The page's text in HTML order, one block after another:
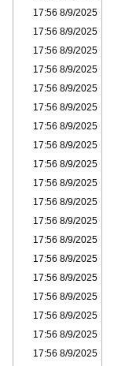
8/9/2025 17:56
8/9/2025 17:56
8/9/2025 17:56
8/9/2025 17:56
8/9/2025 17:56
8/9/2025 17:56
8/9/2025 17:56
8/9/2025 17:56
8/9/2025 17:56
8/9/2025 17:56
8/9/2025 17:56
8/9/2025 17:56
8/9/2025 17:56
8/9/2025 17:56
8/9/2025 17:56
8/9/2025 17:56
8/9/2025 17:56
8/9/2025 17:56
8/9/2025 17:56